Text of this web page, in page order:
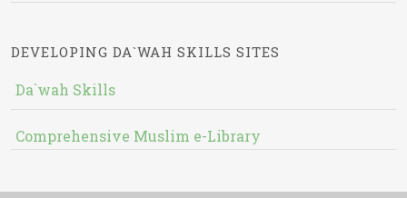
DEVELOPING DA`WAH SKILLS SITES
Da`wah Skills
Comprehensive Muslim e-Library